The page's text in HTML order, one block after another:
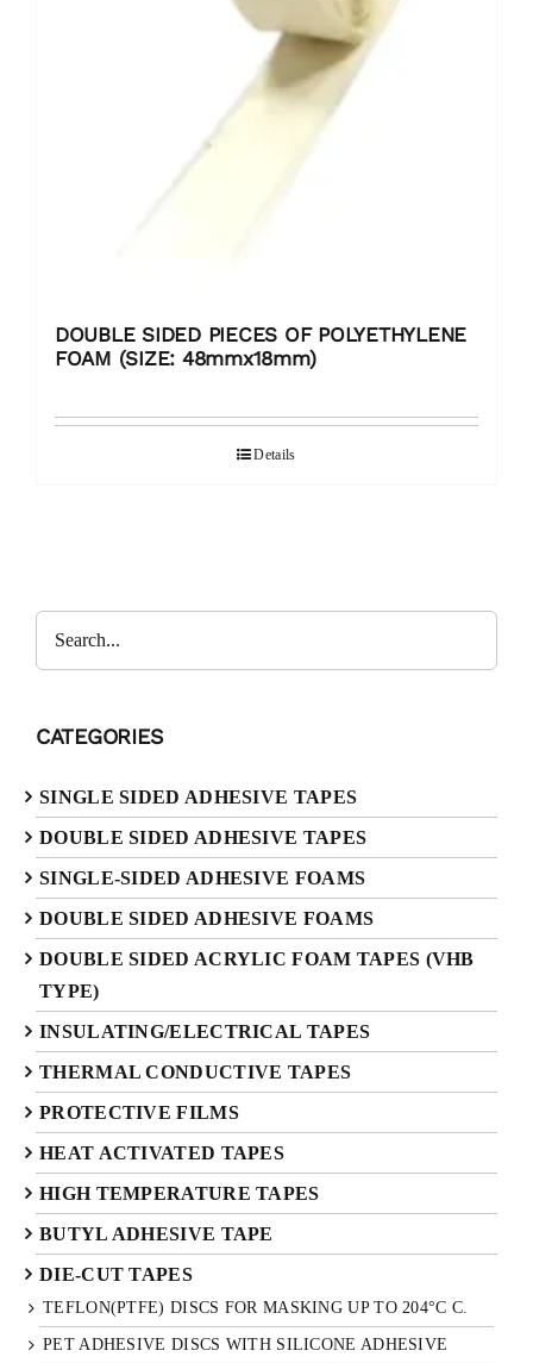
DOUBLE SIDED PIECES OF POLYETHYLENE
FOAM (SIZE: 48mmx18mm)
Details
CATEGORIES
SINGLE SIDED ADHESIVE TAPES
DOUBLE SIDED ADHESIVE TAPES
SINGLE-SIDED ADHESIVE FOAMS
DOUBLE SIDED ADHESIVE FOAMS
DOUBLE SIDED ACRYLIC FOAM TAPES (VHB
TYPE)
INSULATING/ELECTRICAL TAPES
THERMAL CONDUCTIVE TAPES
PROTECTIVE FILMS
HEAT ACTIVATED TAPES
HIGH TEMPERATURE TAPES
BUTYL ADHESIVE TAPE
DIE-CUT TAPES
TEFLON(PTFE) DISCS FOR MASKING UP TO 204°C C.
PET ADHESIVE DISCS WITH SILICONE ADHESIVE